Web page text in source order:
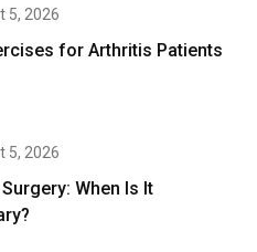
5, 2026
for Arthritis Patients
5, 2026
When Is It